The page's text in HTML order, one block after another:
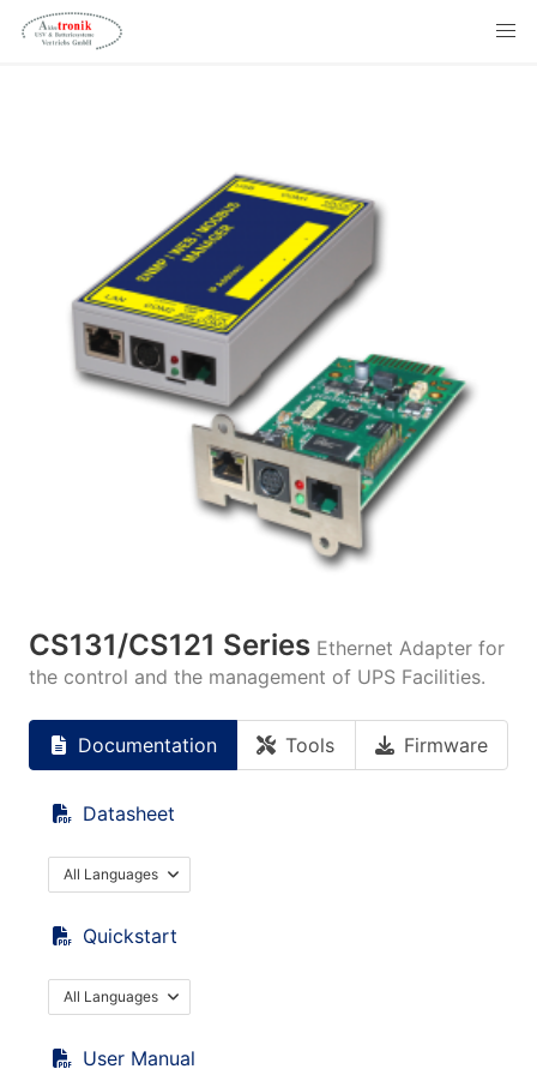
CS131/CS121 Series Ethernet Adapter for
the control and the management of UPS Facilities.
Documentation Tools Firmware
Datasheet
All Languages
Quickstart
All Languages
User Manual